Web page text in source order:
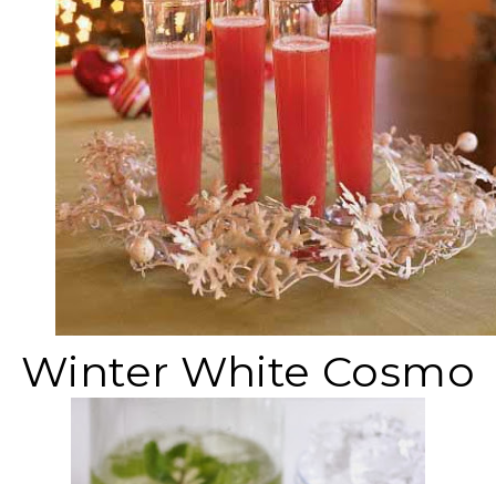
Winter White Cosmo